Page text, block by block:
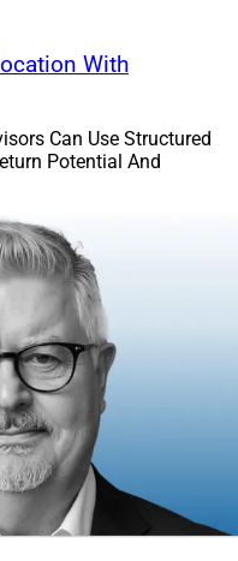
150 vetted
leadership
With
Can Use Structured
Potential And